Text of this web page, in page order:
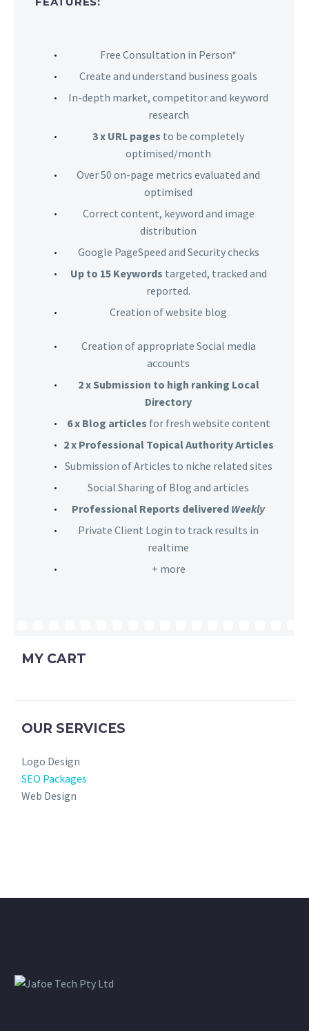
Free Consultation in Person*
Create and understand business goals
In-depth market, competitor and keyword
research
3 x URL pages to be completely
optimised/month
Over 50 on-page metrics evaluated and
optimised
Correct content, keyword and image
distribution
Google PageSpeed and Security checks
Up to 15 Keywords targeted, tracked and
reported.
Creation of website blog
Creation of appropriate Social media
accounts
2 x Submission to high ranking Local
Directory
6 x Blog articles for fresh website content
2 x Professional Topical Authority Articles
Submission of Articles to niche related sites
Social Sharing of Blog and articles
Professional Reports delivered Weekly
Private Client Login to track results in
realtime
+ more
MY CART
OUR SERVICES
Logo Design
SEO Packages
Web Design